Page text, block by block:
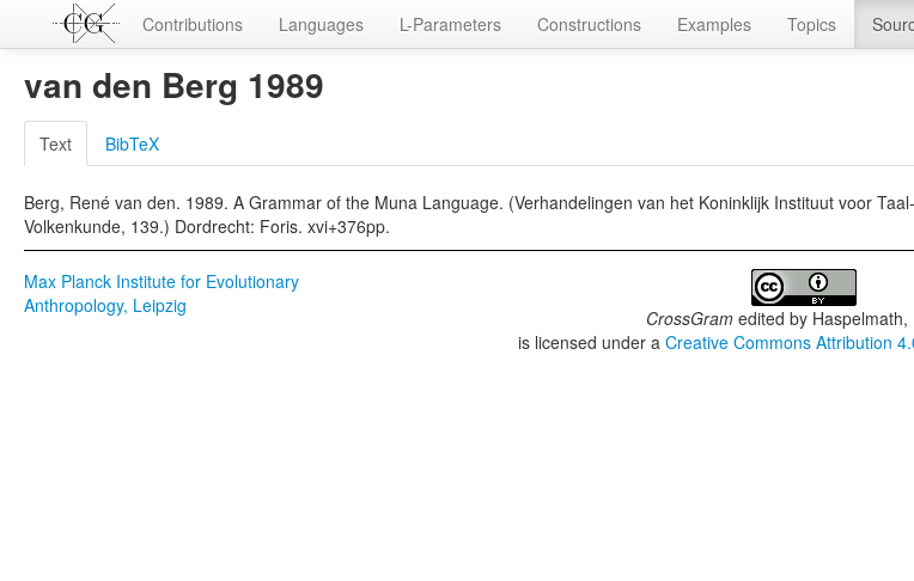
Contributions Languages L-Parameters Constructions Examples Topics
van den Berg 1989
Text BibTeX
Berg, René van den. 1989. A Grammar of the Muna Language. (Verhandelingen van het Koninklijk Instituut voor
Volkenkunde, 139.) Dordrecht: Foris. xvi+376pp.
Max Planck Institute for Evolutionary
Anthropology, Leipzig
CrossGram edited by Haspelmath,
is licensed under aCreative Commons Attribution